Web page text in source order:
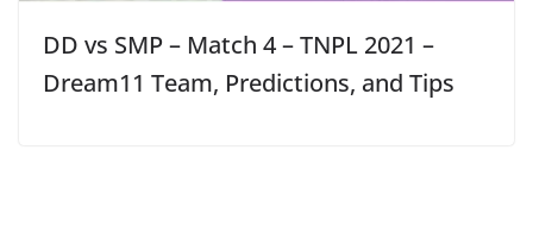
DD vs SMP – Match 4 – TNPL 2021 –
Dream11 Team, Predictions, and Tips